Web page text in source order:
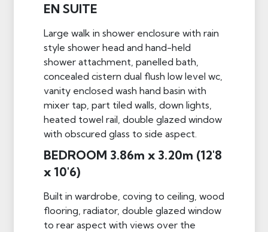
EN SUITE
Large walk in shower enclosure with rain
style shower head and hand-held
shower attachment, panelled bath,
concealed cistern dual flush low level wc,
vanity enclosed wash hand basin with
mixer tap, part tiled walls, down lights,
heated towel rail, double glazed window
with obscured glass to side aspect.
BEDROOM 3.86m x 3.20m (12'8
x 10'6)
Built in wardrobe, coving to ceiling, wood
flooring, radiator, double glazed window
to rear aspect with views over the